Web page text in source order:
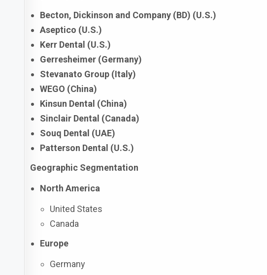
Becton, Dickinson and Company (BD) (U.S.)
Aseptico (U.S.)
Kerr Dental (U.S.)
Gerresheimer (Germany)
Stevanato Group (Italy)
WEGO (China)
Kinsun Dental (China)
Sinclair Dental (Canada)
Souq Dental (UAE)
Patterson Dental (U.S.)
Geographic Segmentation
North America
United States
Canada
Europe
Germany